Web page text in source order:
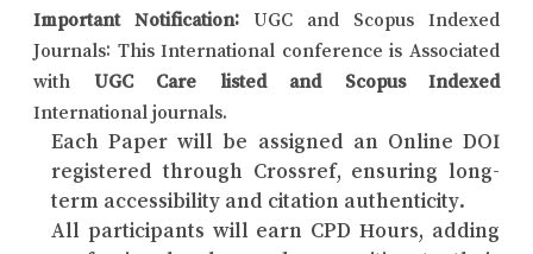
Important Notification: UGC and Scopus Indexed
Journals: This International conference is Associated
with UGC Care listed and Scopus Indexed
International journals.
Each Paper will be assigned an Online DOI
registered through Crossref, ensuring long-
term accessibility and citation authenticity.
All participants will earn CPD Hours, adding